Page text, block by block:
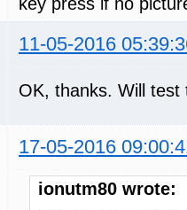
11-05-2016
OK, thanks. Will
17-05-2016
ionutm80 wrote: